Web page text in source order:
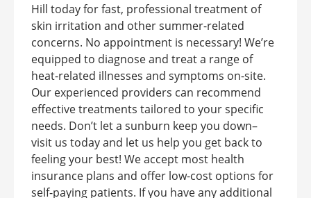
Hill today for fast, professional treatment of
skin irritation and other summer-related
concerns. No appointment is necessary! We’re
equipped to diagnose and treat a range of
heat-related illnesses and symptoms on-site.
Our experienced providers can recommend
effective treatments tailored to your specific
needs. Don’t let a sunburn keep you down–
visit us today and let us help you get back to
feeling your best! We accept most health
insurance plans and offer low-cost options for
self-paying patients. If you have any additional